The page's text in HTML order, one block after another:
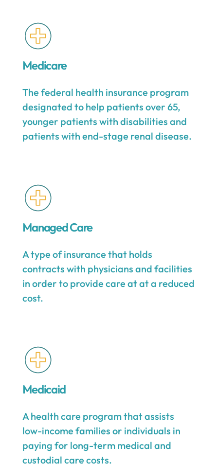
Medicare
The federal health insurance program
designated to help patients over 65,
younger patients with disabilities and
patients with end-stage renal disease.
Managed Care
A type of insurance that holds
contracts with physicians and facilities
in order to provide care at at a reduced
cost.
Medicaid
A health care program that assists
low-income families or individuals in
paying for long-term medical and
custodial care costs.